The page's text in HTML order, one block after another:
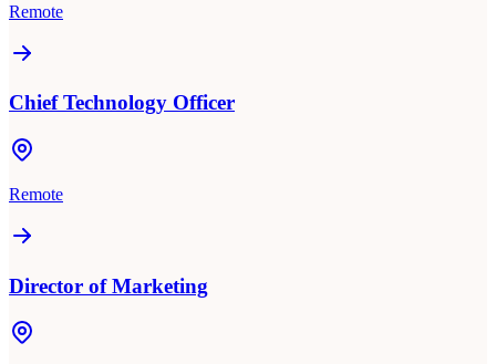
Remote
Chief Technology Officer
Remote
Director of Marketing